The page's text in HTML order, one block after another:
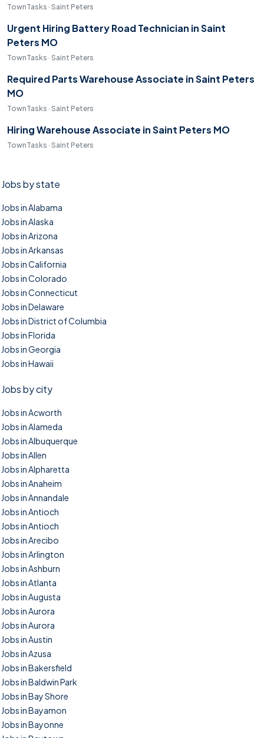
TownTasks · Saint Peters
Urgent Hiring Battery Road Technician in Saint
Peters MO
TownTasks · Saint Peters
Required Parts Warehouse Associate in Saint Peters
MO
TownTasks · Saint Peters
Hiring Warehouse Associate in Saint Peters MO
TownTasks · Saint Peters
Jobs by state
Jobs in Alabama
Jobs in Alaska
Jobs in Arizona
Jobs in Arkansas
Jobs in California
Jobs in Colorado
Jobs in Connecticut
Jobs in Delaware
Jobs in District of Columbia
Jobs in Florida
Jobs in Georgia
Jobs in Hawaii
Jobs by city
Jobs in Acworth
Jobs in Alameda
Jobs in Albuquerque
Jobs in Allen
Jobs in Alpharetta
Jobs in Anaheim
Jobs in Annandale
Jobs in Antioch
Jobs in Antioch
Jobs in Arecibo
Jobs in Arlington
Jobs in Ashburn
Jobs in Atlanta
Jobs in Augusta
Jobs in Aurora
Jobs in Aurora
Jobs in Austin
Jobs in Azusa
Jobs in Bakersfield
Jobs in Baldwin Park
Jobs in Bay Shore
Jobs in Bayamon
Jobs in Bayonne